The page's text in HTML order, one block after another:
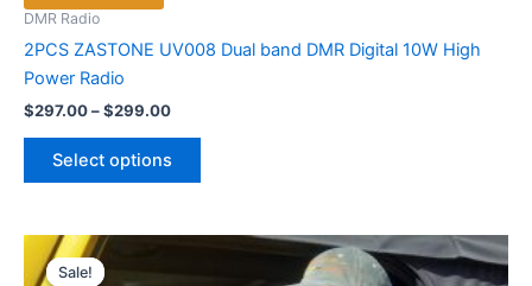
DMR Radio
2PCS ZASTONE UV008 Dual band DMR Digital 10W High
Power Radio
$297.00–$299.00Price
through
Select options
This
Sale!
Sale!